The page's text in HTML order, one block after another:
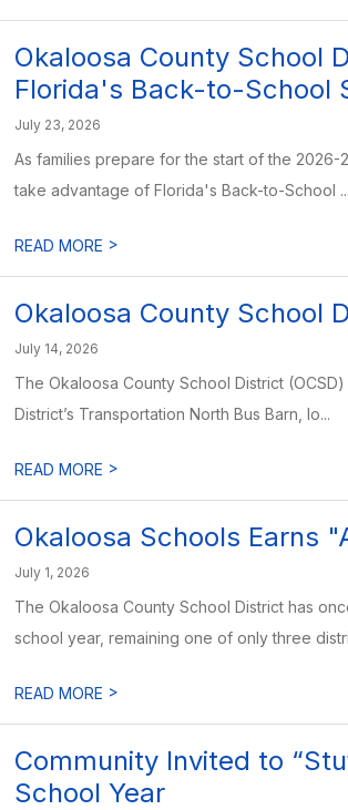
Okaloosa County School
Florida's Back-to-School
July 23, 2026
As families prepare for the start of the
take advantage of Florida's Back-to-School ...
READ MORE >
Okaloosa County School
July 14, 2026
The Okaloosa County School District
District’s Transportation North Bus Barn, lo...
READ MORE >
Okaloosa Schools Earns
July 1, 2026
The Okaloosa County School District has
school year, remaining one of only three
READ MORE >
Community Invited to
School Year